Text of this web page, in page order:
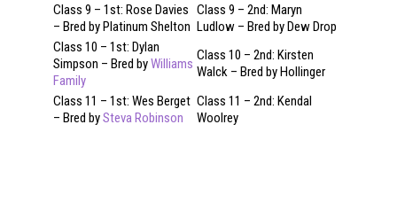
Class 9 – 1st: Rose Davies
– Bred by Platinum Shelton
Class 9 – 2nd: Maryn
Ludlow – Bred by Dew Drop
Class 10 – 1st: Dylan
Simpson – Bred byWilliams
Family
Class 10 – 2nd: Kirsten
Walck – Bred by Hollinger
Class 11 – 1st: Wes Berget
– Bred bySteva Robinson
Class 11 – 2nd: Kendal
Woolrey